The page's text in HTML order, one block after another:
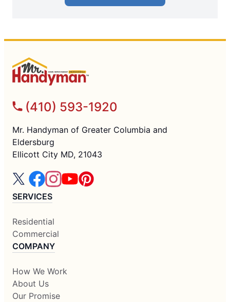
(410) 593-1920
Mr. Handyman of Greater Columbia and
Eldersburg
Ellicott City MD, 21043
SERVICES
Residential
Commercial
COMPANY
How We Work
About Us
Our Promise